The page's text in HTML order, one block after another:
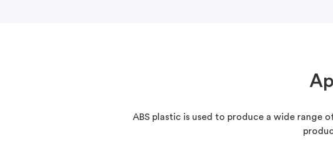
ABS plastic is used to produce a wide range